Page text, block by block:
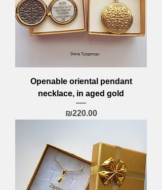
Openable oriental pendant
necklace, in aged gold
Price
₪220.00